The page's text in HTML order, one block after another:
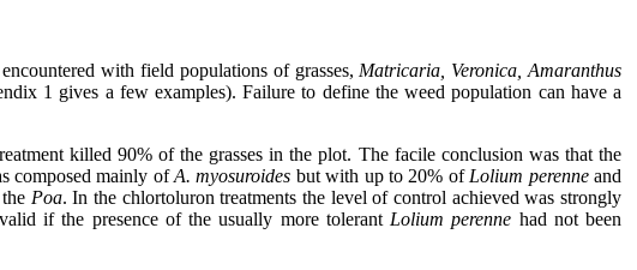
with field populations of grasses, Matricaria, Veronica, Amaranthus
1 gives a few examples). Failure to define the weed population can have a
killed 90% of the grasses in the plot. The facile conclusion was that the
composed mainly ofA. myosuroides but with up to 20% of Lolium perenneand
Poa. In the chlortoluron treatments the level of control achieved was strongly
if the presence of the usually more tolerant Lolium perenne had not been